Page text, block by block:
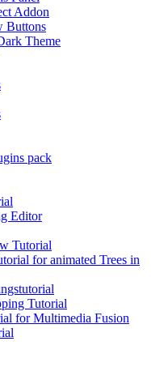
Addon
Buttons
Theme
pack
Editor
Tutorial
for animated Trees in
Tutorial
for Multimedia Fusion